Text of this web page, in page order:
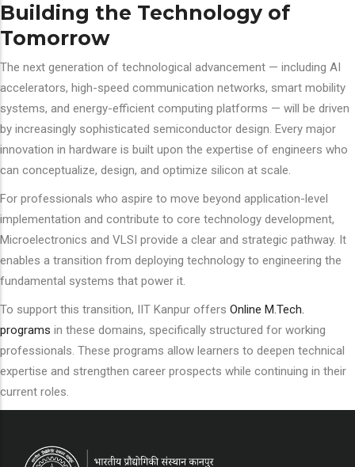
Building the Technology of
Tomorrow
The next generation of technological advancement — including AI
accelerators, high-speed communication networks, smart mobility
systems, and energy-efficient computing platforms — will be driven
by increasingly sophisticated semiconductor design. Every major
innovation in hardware is built upon the expertise of engineers who
can conceptualize, design, and optimize silicon at scale.
For professionals who aspire to move beyond application-level
implementation and contribute to core technology development,
Microelectronics and VLSI provide a clear and strategic pathway. It
enables a transition from deploying technology to engineering the
fundamental systems that power it.
To support this transition, IIT Kanpur offers Online M.Tech.
programs in these domains, specifically structured for working
professionals. These programs allow learners to deepen technical
expertise and strengthen career prospects while continuing in their
current roles.